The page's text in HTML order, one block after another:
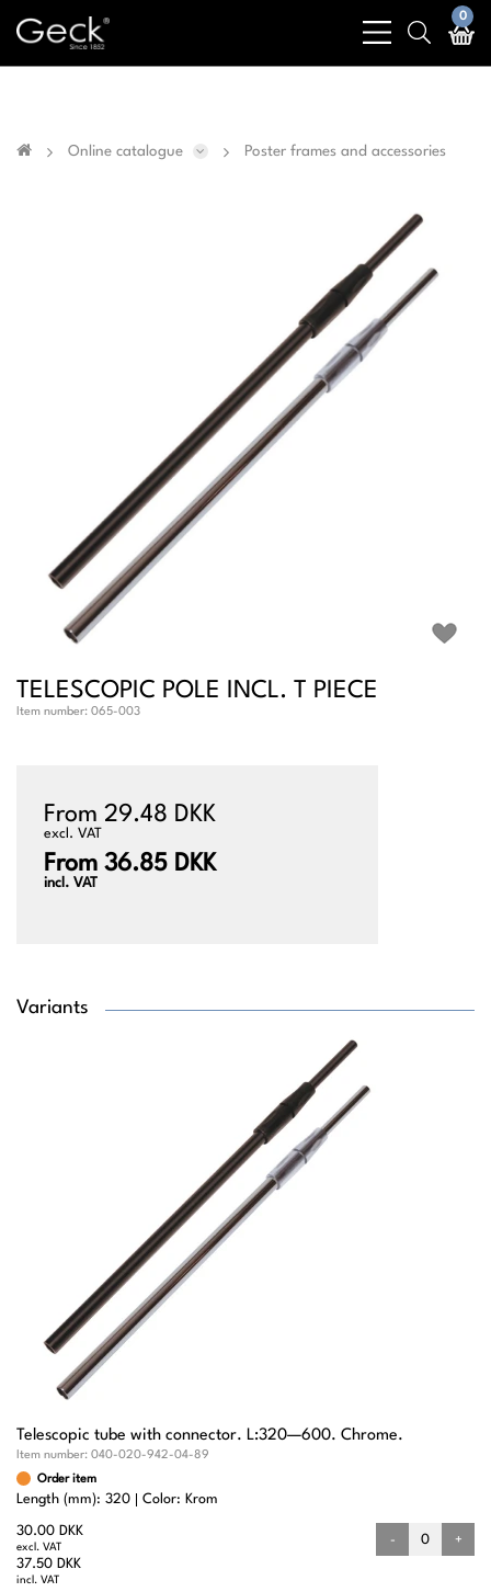
Business & public sector sales only - No sales to
bars
light
search
light
0
Online catalogue Poster frames and accessories
TELESCOPIC POLE INCL. T PIECE
Item number: 065-003
From 29.48 DKK
excl. VAT
From 36.85 DKK
incl. VAT
Variants
Telescopic tube with connector. L:320—600. Chrome.
Item number: 040-020-942-04-89
Order item
Length (mm): 320 Color: Krom
30.00 DKK
excl. VAT
37.50 DKK
incl. VAT
- +